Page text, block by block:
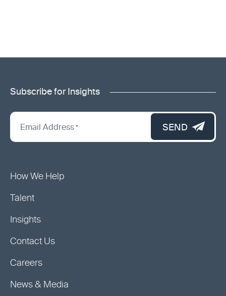
Subscribe for Insights
*
indicates
Email Address * SEND
How We Help
Talent
Insights
Contact Us
Careers
News & Media